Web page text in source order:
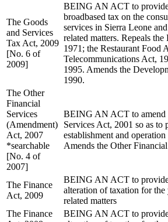
The Goods
and Services
Tax Act, 2009
[No. 6 of
2009]
BEING AN ACT to
broadbased tax on the
services in Sierra Leone
related matters. Repeals
1971; the Restaurant Food
Telecommunications Act,
1995. Amends the
1990.
The Other
Financial
Services
(Amendment)
Act, 2007
*searchable
[No. 4 of
2007]
BEING AN ACT to amend
Services Act, 2001 so as to
establishment and
Amends the Other
The Finance
Act, 2009
BEING AN ACT to
alteration of taxation for
related matters
The Finance
BEING AN ACT to